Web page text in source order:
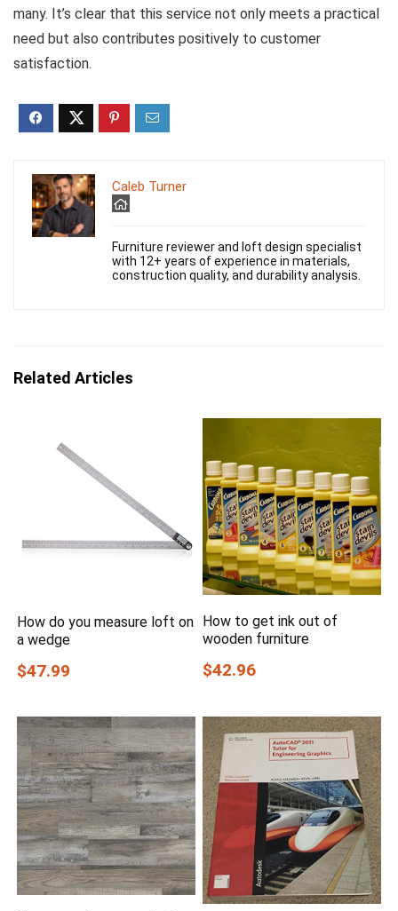
many. It’s clear that this service not only meets a practical
need but also contributes positively to customer
satisfaction.
Caleb Turner
Furniture reviewer and loft design specialist
with 12+ years of experience in materials,
construction quality, and durability analysis.
Related Articles
How do you measure loft on
a wedge
$47.99
How to get ink out of
wooden furniture
$42.96